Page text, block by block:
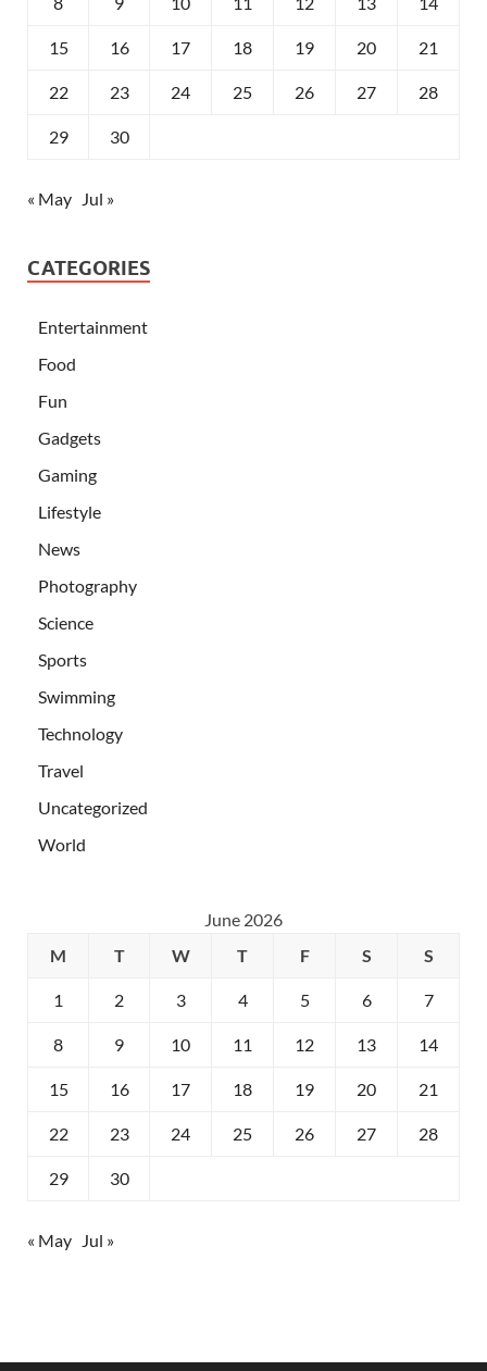
15 16 17 18 19 20 21
22 23 24 25 26 27 28
29 30
« May Jul »
CATEGORIES
Entertainment
Food
Fun
Gadgets
Gaming
Lifestyle
News
Photography
Science
Sports
Swimming
Technology
Travel
Uncategorized
World
June 2026
M
T W T F S S
1 2 3 4 5 6 7
8 9 10 11 12 13 14
15 16 17 18 19 20 21
22 23 24 25 26 27 28
29 30
« May Jul »